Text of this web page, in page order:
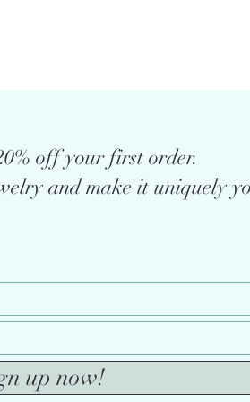
off your first order.
and make it uniquely
up now!